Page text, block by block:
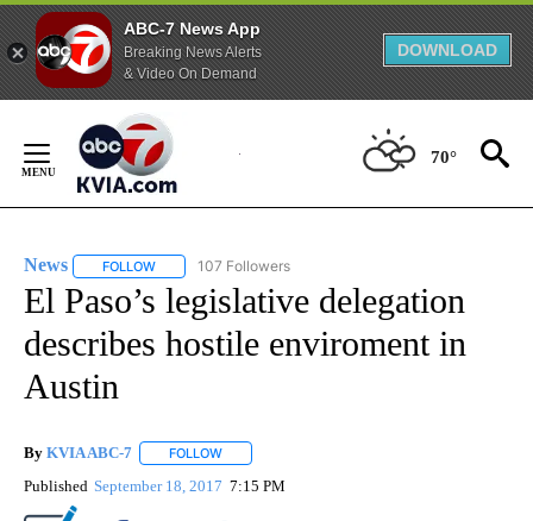
ABC-7 News App
Breaking News Alerts
& Video On Demand
DOWNLOAD
Content
70°
News FOLLOW FOLLOW "NEWS" TO RECEIVE NOTIFICATIONS ABOUT
107 Followers
El Paso’s legislative delegation
describes hostile enviroment in
Austin
By KVIA ABC-7 FOLLOW
Published September 18, 2017 7:15 PM